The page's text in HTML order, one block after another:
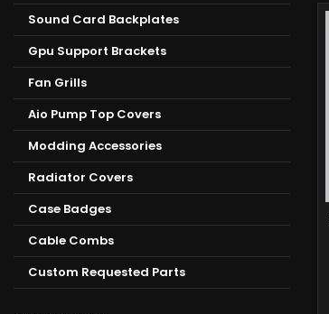
Sound Card Backplates
Gpu Support Brackets
Fan Grills
Aio Pump Top Covers
Modding Accessories
Radiator Covers
Case Badges
Cable Combs
Custom Requested Parts